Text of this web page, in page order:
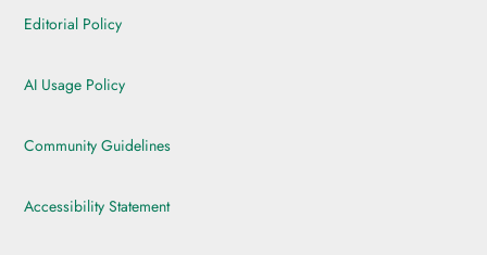
Editorial Policy
AI Usage Policy
Community Guidelines
Accessibility Statement